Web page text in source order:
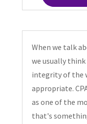
When we talk
we usually
integrity of the
appropriate.
as one of the
that's